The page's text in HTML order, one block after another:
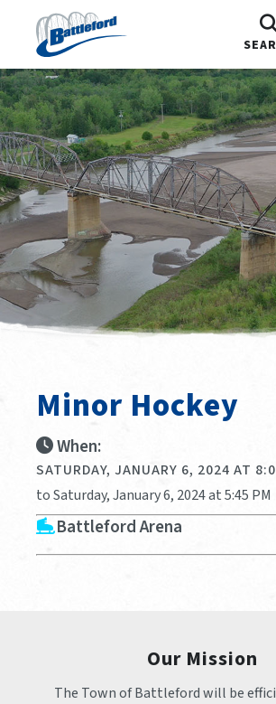
Minor Hockey
When:
SATURDAY, JANUARY 6, 2024 AT
to Saturday, January 6, 2024 at 5:45 PM
Battleford Arena
Our Mission
The Town of Battleford will be